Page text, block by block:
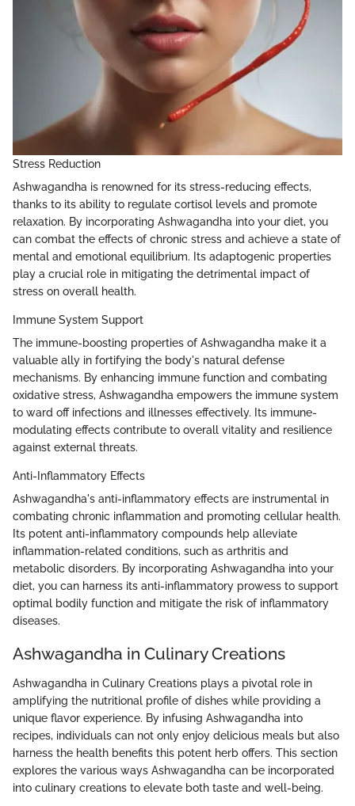
Stress Reduction
Ashwagandha is renowned for its stress-reducing effects,
thanks to its ability to regulate cortisol levels and promote
relaxation. By incorporating Ashwagandha into your diet, you
can combat the effects of chronic stress and achieve a state of
mental and emotional equilibrium. Its adaptogenic properties
play a crucial role in mitigating the detrimental impact of
stress on overall health.
Immune System Support
The immune-boosting properties of Ashwagandha make it a
valuable ally in fortifying the body's natural defense
mechanisms. By enhancing immune function and combating
oxidative stress, Ashwagandha empowers the immune system
to ward off infections and illnesses effectively. Its immune-
modulating effects contribute to overall vitality and resilience
against external threats.
Anti-Inflammatory Effects
Ashwagandha's anti-inflammatory effects are instrumental in
combating chronic inflammation and promoting cellular health.
Its potent anti-inflammatory compounds help alleviate
inflammation-related conditions, such as arthritis and
metabolic disorders. By incorporating Ashwagandha into your
diet, you can harness its anti-inflammatory prowess to support
optimal bodily function and mitigate the risk of inflammatory
diseases.
Ashwagandha in Culinary Creations
Ashwagandha in Culinary Creations plays a pivotal role in
amplifying the nutritional profile of dishes while providing a
unique flavor experience. By infusing Ashwagandha into
recipes, individuals can not only enjoy delicious meals but also
harness the health benefits this potent herb offers. This section
explores the various ways Ashwagandha can be incorporated
into culinary creations to elevate both taste and well-being.